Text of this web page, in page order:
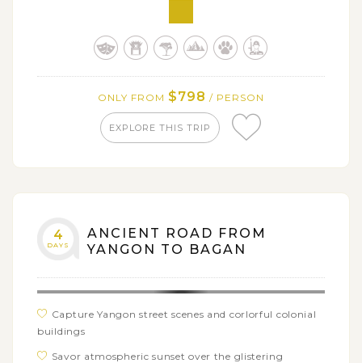
with authentic local friends
ONLY FROM $798 / PERSON
EXPLORE THIS TRIP
4
DAYS
ANCIENT ROAD FROM
YANGON TO BAGAN
Capture Yangon street scenes and corlorful colonial
buildings
Savor atmospheric sunset over the glistering